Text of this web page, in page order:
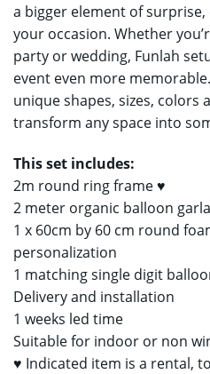
a bigger element of
your occasion. Whether
party or wedding, Funlah
event even more
unique shapes, sizes, colors
transform any space into
This set includes:
2m round ring frame ♥
2 meter organic balloon
1 x 60cm by 60 cm round
personalization
1 matching single digit
Delivery and installation
1 weeks led time
Suitable for indoor or non
♥ Indicated item is a rental,